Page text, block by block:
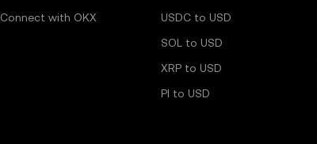
Connect with OKX
USDC to USD
SOL to USD
XRP to USD
PI to USD